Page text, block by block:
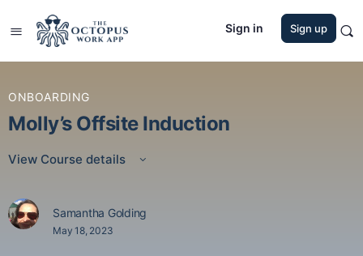
Sign in Sign up
ONBOARDING
Molly’s Offsite Induction
View Course details
Samantha Golding
May 18, 2023